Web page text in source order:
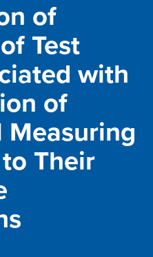
of
Test
with
of
Measuring
Their